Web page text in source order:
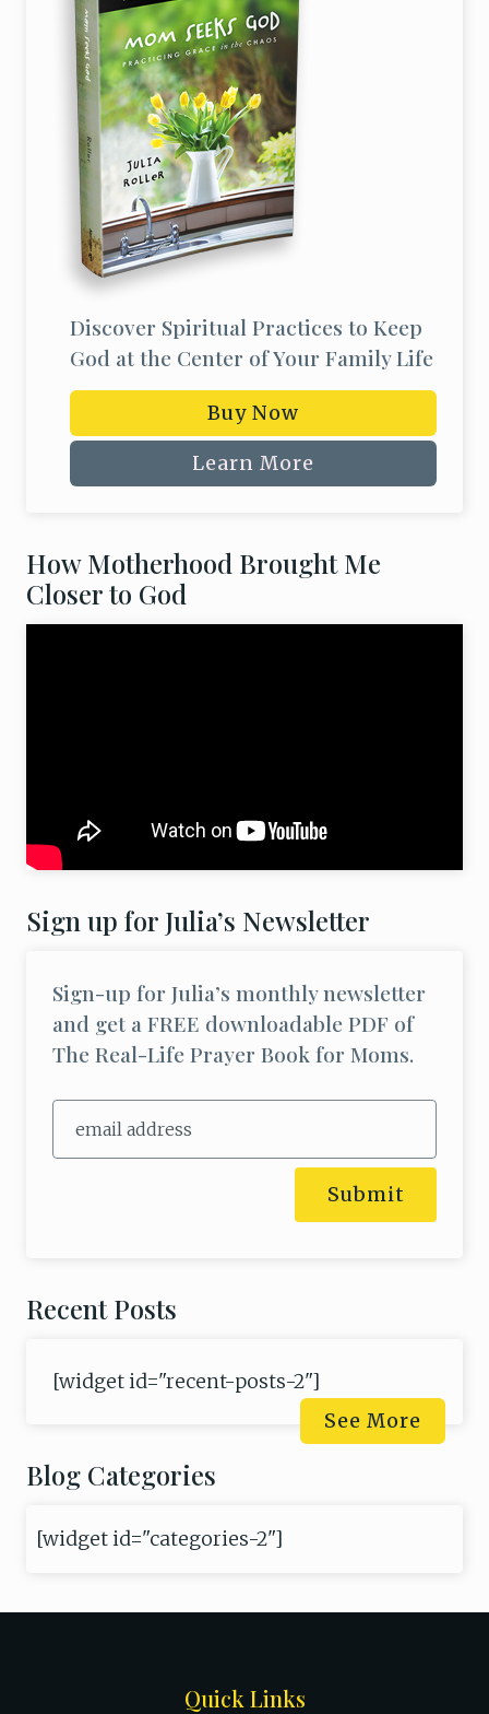
Discover Spiritual Practices to Keep
God at the Center of Your Family Life
Buy Now
Learn More
How Motherhood Brought Me
Closer to God
Sign up for Julia’s Newsletter
Sign-up for Julia’s monthly newsletter
and get a FREE downloadable PDF of
The Real-Life Prayer Book for Moms.
Submit
Recent Posts
[widget id="recent-posts-2"]
See More
Blog Categories
[widget id="categories-2"]
Quick Links